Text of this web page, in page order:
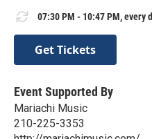
07:30 PM - 10:47 PM, every
Get Tickets
Event Supported By
Mariachi Music
210-225-3353